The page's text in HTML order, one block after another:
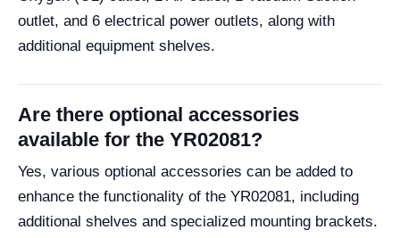
outlet, and 6 electrical power outlets, along with
additional equipment shelves.
Are there optional accessories
available for the YR02081?
Yes, various optional accessories can be added to
enhance the functionality of the YR02081, including
additional shelves and specialized mounting brackets.